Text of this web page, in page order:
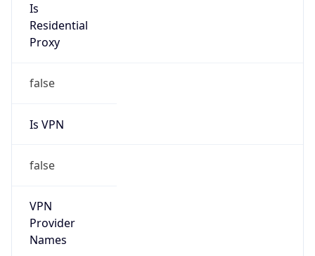
Is
Residential
Proxy
false
Is VPN
false
VPN
Provider
Names